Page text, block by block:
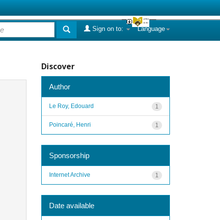
Language
Sign on to:
Discover
Author
1
Le Roy, Edouard
1
Poincaré, Henri
Sponsorship
1
Internet Archive
Date available